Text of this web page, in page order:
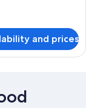
and prices